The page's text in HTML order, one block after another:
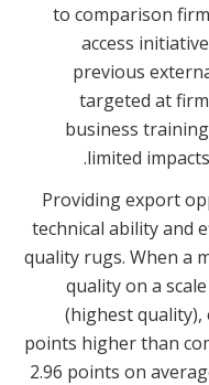
to comparison
access
previous
targeted at
business
limited
Providing export
technical ability and
quality rugs. When a
quality on a
(highest quality),
points higher than
2.96 points on